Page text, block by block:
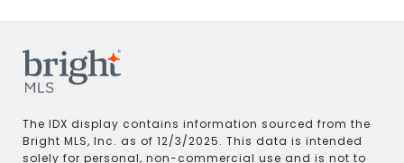
The IDX display contains information sourced from the
Bright MLS, Inc. as of 12/3/2025. This data is intended
solely for personal, non-commercial use and is not to